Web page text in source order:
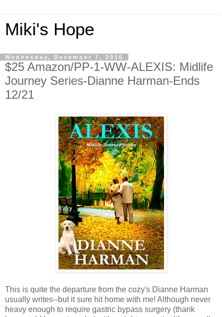
Miki's Hope
Wednesday, December 7, 2016
$25 Amazon/PP-1-WW-ALEXIS: Midlife
Journey Series-Dianne Harman-Ends
12/21
This is quite the departure from the cozy's Dianne Harman
usually writes--but it sure hit home with me! Although never
heavy enough to require gastric bypass surgery (thank